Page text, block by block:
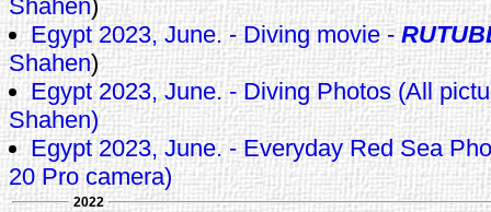
Shahen)
Egypt 2023, June. - Diving movie -
Shahen)
Egypt 2023, June. - Diving Photos (All
Shahen)
Egypt 2023, June. - Everyday Red Sea
20 Pro camera)
2022